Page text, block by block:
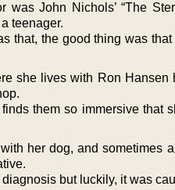
John Nichols’ “The
teenager.
that, the good thing was
she lives with Ron Hansen
them so immersive that
her dog, and sometimes
but luckily, it was